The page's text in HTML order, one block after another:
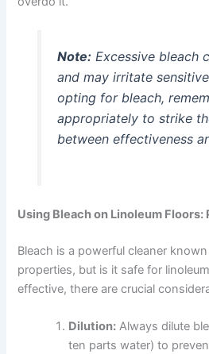
Note:Excessive bleach
and may irritate
opting for bleach,
appropriately to strike
between effectiveness
Using Bleach on Linoleum
Bleach is a powerful cleaner
properties, but is it safe for
effective, there are crucial
Dilution: Always dilute
ten parts water) to